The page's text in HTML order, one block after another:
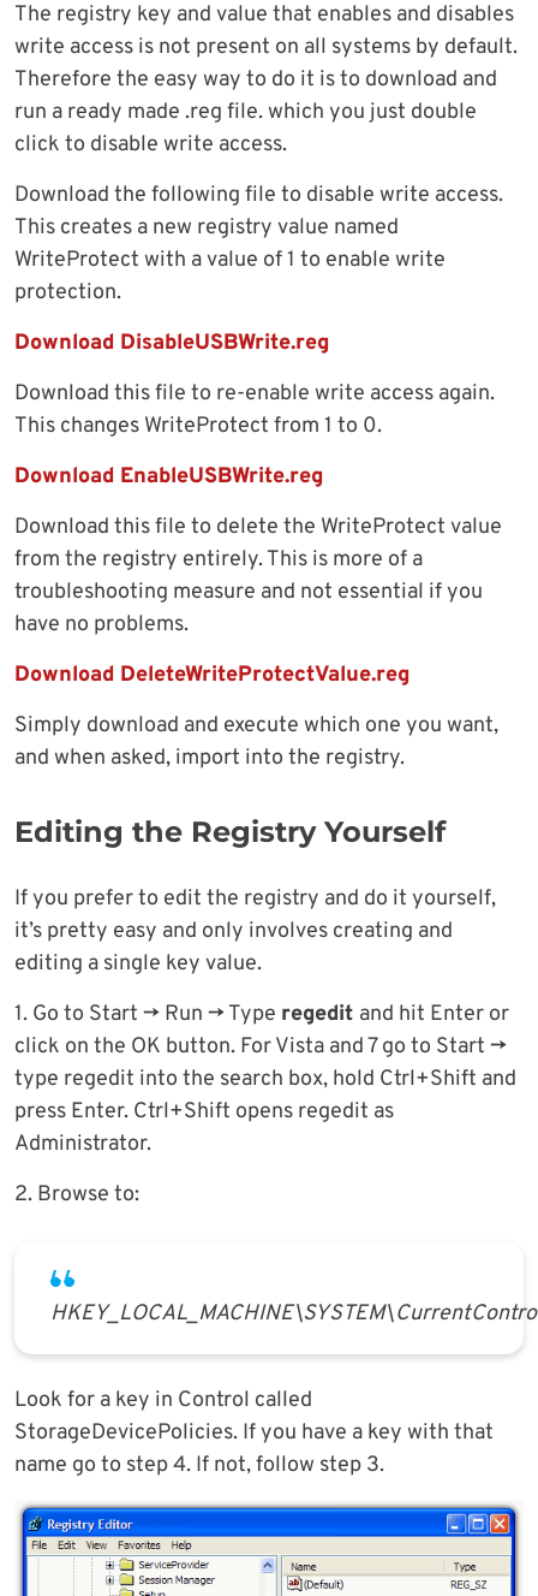
The registry key and value that enables and disables
write access is not present on all systems by default.
Therefore the easy way to do it is to download and
run a ready made .reg file. which you just double
click to disable write access.
Download the following file to disable write access.
This creates a new registry value named
WriteProtect with a value of 1 to enable write
protection.
Download DisableUSBWrite.reg
Download this file to re-enable write access again.
This changes WriteProtect from 1 to 0.
Download EnableUSBWrite.reg
Download this file to delete the WriteProtect value
from the registry entirely. This is more of a
troubleshooting measure and not essential if you
have no problems.
Download DeleteWriteProtectValue.reg
Simply download and execute which one you want,
and when asked, import into the registry.
Editing the Registry Yourself
If you prefer to edit the registry and do it yourself,
it’s pretty easy and only involves creating and
editing a single key value.
1. Go to Start -> Run -> Type regedit and hit Enter or
click on the OK button. For Vista and 7 go to Start ->
type regedit into the search box, hold Ctrl+Shift and
press Enter. Ctrl+Shift opens regedit as
Administrator.
2. Browse to:
Look for a key in Control called
StorageDevicePolicies. If you have a key with that
name go to step 4. If not, follow step 3.